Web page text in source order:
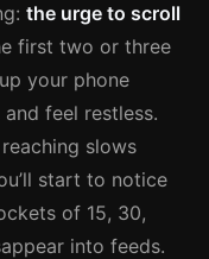
the urge to scroll
first two or three
your phone
feel restless.
slows
start to notice
of 15, 30,
into feeds.